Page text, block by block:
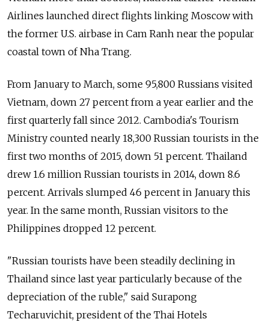
Airlines launched direct flights linking Moscow with
the former U.S. airbase in Cam Ranh near the popular
coastal town of Nha Trang.
From January to March, some 95,800 Russians visited
Vietnam, down 27 percent from a year earlier and the
first quarterly fall since 2012. Cambodia's Tourism
Ministry counted nearly 18,300 Russian tourists in the
first two months of 2015, down 51 percent. Thailand
drew 1.6 million Russian tourists in 2014, down 8.6
percent. Arrivals slumped 46 percent in January this
year. In the same month, Russian visitors to the
Philippines dropped 12 percent.
"Russian tourists have been steadily declining in
Thailand since last year particularly because of the
depreciation of the ruble," said Surapong
Techaruvichit, president of the Thai Hotels